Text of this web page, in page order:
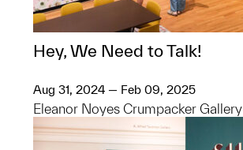
Hey, We Need to Talk!
Aug 31, 2024 — Feb 09, 2025
Eleanor Noyes Crumpacker Gallery